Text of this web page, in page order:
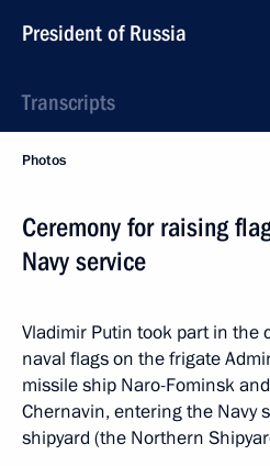
President of Russia
Transcripts
Photos
Ceremony for raising
Navy service
Vladimir Putin took part in the
naval flags on the frigate
missile ship Naro-Fominsk
Chernavin, entering the Navy
shipyard (the Northern